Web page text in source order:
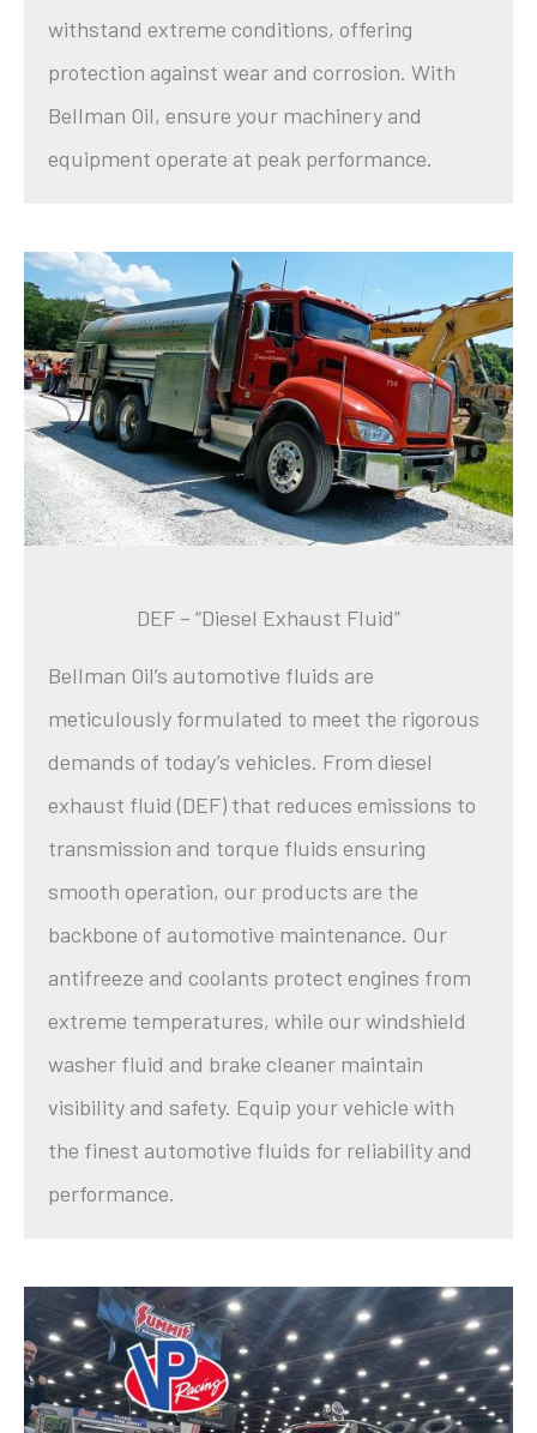
withstand extreme conditions, offering
protection against wear and corrosion. With
Bellman Oil, ensure your machinery and
equipment operate at peak performance.
DEF – “Diesel Exhaust Fluid”
Bellman Oil’s automotive fluids are
meticulously formulated to meet the rigorous
demands of today’s vehicles. From diesel
exhaust fluid (DEF) that reduces emissions to
transmission and torque fluids ensuring
smooth operation, our products are the
backbone of automotive maintenance. Our
antifreeze and coolants protect engines from
extreme temperatures, while our windshield
washer fluid and brake cleaner maintain
visibility and safety. Equip your vehicle with
the finest automotive fluids for reliability and
performance.